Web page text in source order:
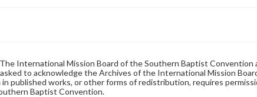
International Mission Board of the Southern Baptist Convention
to acknowledge the Archives of the International Mission
in published works, or other forms of redistribution, requires
Baptist Convention.